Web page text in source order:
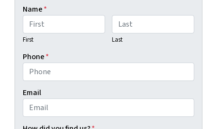
Name*
First Last
Phone*
Email